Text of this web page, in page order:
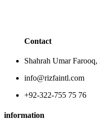
Contact
Shahrah Umar
info@rizfaintl.com
+92-322-755 75 76
information